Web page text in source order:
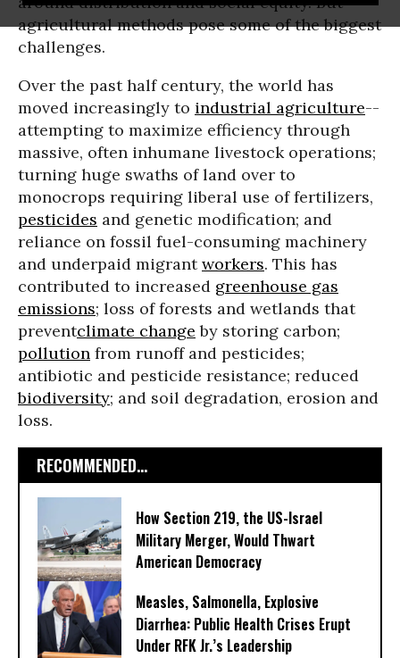
agricultural methods pose some of the biggest
challenges.
Over the past half century, the world has
moved increasingly to industrial agriculture--
attempting to maximize efficiency through
massive, often inhumane livestock operations;
turning huge swaths of land over to
monocrops requiring liberal use of fertilizers,
pesticides and genetic modification; and
reliance on fossil fuel-consuming machinery
and underpaid migrantworkers. This has
contributed to increased greenhouse gas
emissions; loss of forests and wetlands that
preventclimate change by storing carbon;
pollution from runoff and pesticides;
antibiotic and pesticide resistance; reduced
biodiversity; and soil degradation, erosion and
loss.
RECOMMENDED...
How Section 219, the US-Israel
Military Merger, Would Thwart
American Democracy
Measles, Salmonella, Explosive
Diarrhea: Public Health Crises Erupt
Under RFK Jr.’s Leadership